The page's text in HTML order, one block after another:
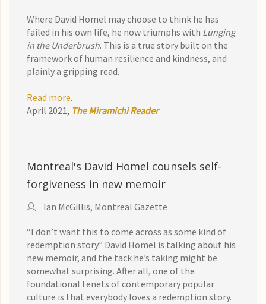
Where David Homel may choose to think he has
failed in his own life, he now triumphs with Lunging
in the Underbrush. This is a true story built on the
framework of human resilience and kindness, and
plainly a gripping read.
Read more.
April 2021, The Miramichi Reader
Montreal's David Homel counsels self-
forgiveness in new memoir
Ian McGillis, Montreal Gazette
“I don’t want this to come across as some kind of
redemption story.” David Homel is talking about his
new memoir, and the tack he’s taking might be
somewhat surprising. After all, one of the
foundational tenets of contemporary popular
culture is that everybody loves a redemption story.